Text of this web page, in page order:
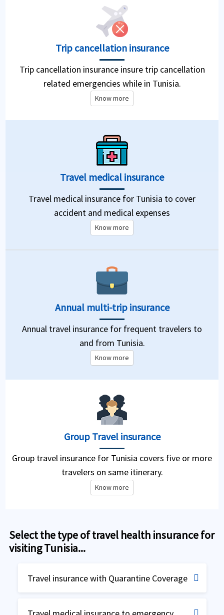
Trip cancellation insurance
Trip cancellation insurance insure trip cancellation
related emergencies while in Tunisia.
Know more
Travel medical insurance
Travel medical insurance for Tunisia to cover
accident and medical expenses
Know more
Annual multi-trip insurance
Annual travel insurance for frequent travelers to
and from Tunisia.
Know more
Group Travel insurance
Group travel insurance for Tunisia covers five or more
travelers on same itinerary.
Know more
Select the type of travel health insurance for
visiting Tunisia...
Travel insurance with Quarantine Coverage